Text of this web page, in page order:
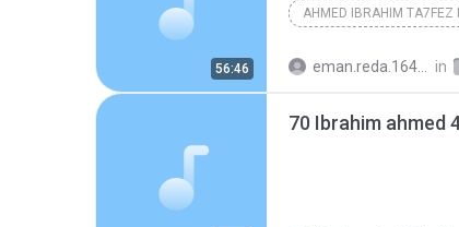
56:46 in
70 Ibrahim ahmed